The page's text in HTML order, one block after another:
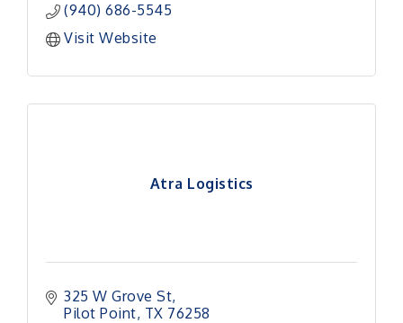
(940) 686-5545
Visit Website
Atra Logistics
325 W Grove St
Pilot Point TX 76258